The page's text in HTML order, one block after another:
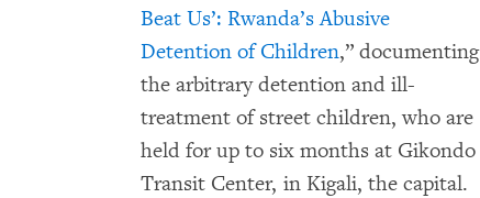
Beat Us’: Rwanda’s Abusive
Detention of Children,” documenting
the arbitrary detention and ill-
treatment of street children, who are
held for up to six months at Gikondo
Transit Center, in Kigali, the capital.